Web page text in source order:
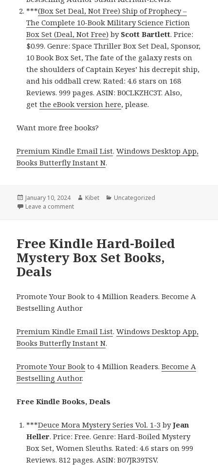
***(Box Set Deal, Not Free) Ship of Prophecy –
The Complete 10-Book Military Science Fiction
Box Set (Deal, Not Free) by Scott Bartlett. Price:
$0.99. Genre: Space Thriller Box Set Deal, Sponsor,
10 Book Box Set, The fate of the galaxy rests on
the shoulders of Captain Keyes’ his decrepit ship,
and his oddball crew. Rated: 4.6 stars on 168
Reviews. 999 pages. ASIN: B0CLKZHC3T. Also,
getthe eBook version here, please.
Want more free books?
Premium Kindle Email List.Windows Desktop App,
Books Butterfly Instant N.
Posted
on
January 10, 2024 Author
Kibet Categories
Uncategorized
Leave a comment
Free Kindle Hard-Boiled
Mystery Box Set Books,
Deals
Promote Your Book to 4 Million Readers. Become A
Bestselling Author
Premium Kindle Email List.Windows Desktop App,
Books Butterfly Instant N.
Promote Your Book to 4 Million Readers.Become A
Bestselling Author.
Free Kindle Books, Deals
***Deuce Mora Mystery Series Vol. 1-3 byJean
Heller. Price: Free. Genre: Hard-Boiled Mystery
Box Set, Women Sleuths. Rated: 4.6 stars on 999
Reviews. 812 pages. ASIN: B07JR39TSV.